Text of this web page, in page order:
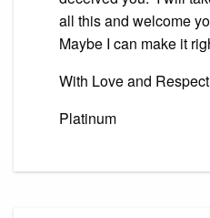
all this and welcome
Maybe I can make it
With Love and
Platinum